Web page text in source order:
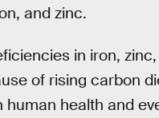
and zinc.
in iron,
of rising carbon
human health and